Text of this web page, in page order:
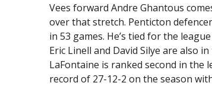
Vees forward Andre Ghantous
over that stretch. Penticton
in 53 games. He’s tied for the
Eric Linell and David Silye are also
LaFontaine is ranked second in the
record of 27-12-2 on the season